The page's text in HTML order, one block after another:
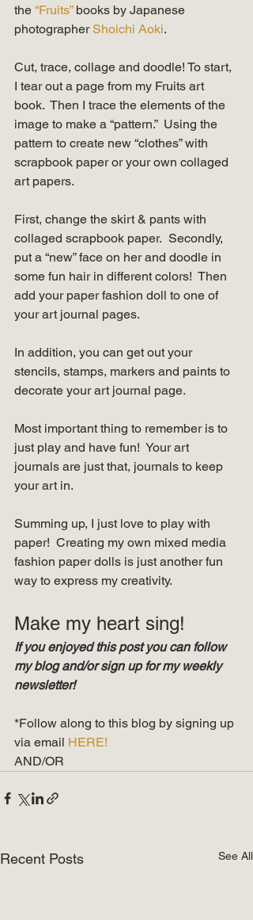
the “Fruits” books by Japanese
photographer Shoichi Aoki.
Cut, trace, collage and doodle! To start,
I tear out a page from my Fruits art
book.  Then I trace the elements of the
image to make a “pattern.”  Using the
pattern to create new “clothes” with
scrapbook paper or your own collaged
art papers.
First, change the skirt & pants with
collaged scrapbook paper.  Secondly,
put a “new” face on her and doodle in
some fun hair in different colors!  Then
add your paper fashion doll to one of
your art journal pages.
In addition, you can get out your
stencils, stamps, markers and paints to
decorate your art journal page.
Most important thing to remember is to
just play and have fun!  Your art
journals are just that, journals to keep
your art in.
Summing up, I just love to play with
paper!  Creating my own mixed media
fashion paper dolls is just another fun
way to express my creativity.
Make my heart sing!
If you enjoyed this post you can follow
my blog and/or sign up for my weekly
newsletter!
*Follow along to this blog by signing up
via email HERE!
AND/OR
Recent Posts See All